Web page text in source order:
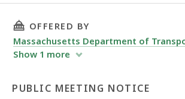
- Bridge Replacement Perkins Row
THIS PAGE, TOPSFIELD -
OFFERED BY
Massachusetts Department of
Show 1 more
PUBLIC MEETING NOTICE